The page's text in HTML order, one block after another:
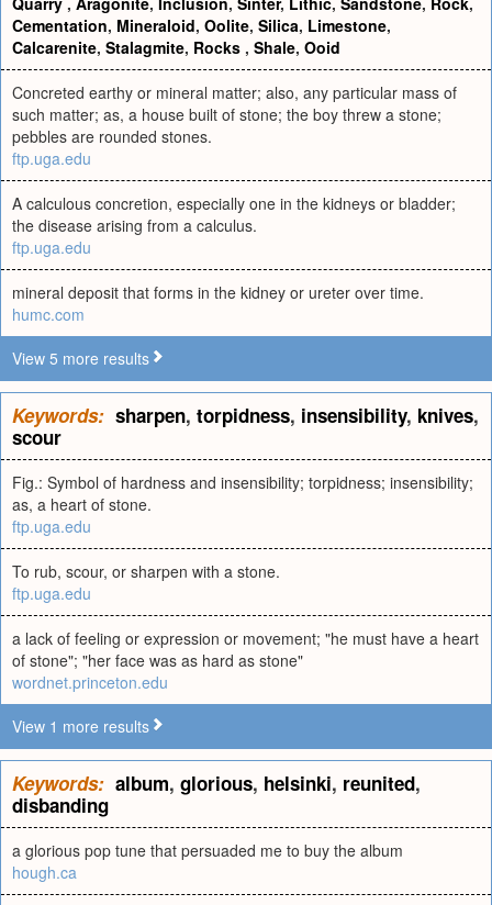
Cementation, Mineraloid, Oolite, Silica, Limestone,
Calcarenite, Stalagmite, Rocks , Shale, Ooid
Concreted earthy or mineral matter; also, any particular mass of
such matter; as, a house built of stone; the boy threw a stone;
pebbles are rounded stones.
ftp.uga.edu
A calculous concretion, especially one in the kidneys or bladder;
the disease arising from a calculus.
ftp.uga.edu
mineral deposit that forms in the kidney or ureter over time.
humc.com
View 5 more results
Keywords: sharpen, torpidness, insensibility, knives,
scour
Fig.: Symbol of hardness and insensibility; torpidness; insensibility;
as, a heart of stone.
ftp.uga.edu
To rub, scour, or sharpen with a stone.
ftp.uga.edu
a lack of feeling or expression or movement; "he must have a heart
of stone"; "her face was as hard as stone"
wordnet.princeton.edu
View 1 more results
Keywords: album, glorious, helsinki, reunited,
disbanding
a glorious pop tune that persuaded me to buy the album
hough.ca